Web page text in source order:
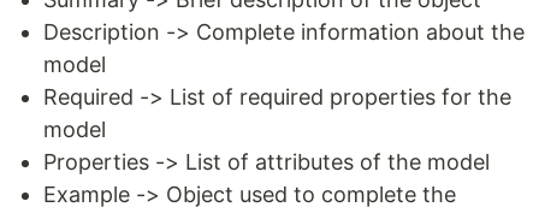
Description -> Complete information about the
model
Required -> List of required properties for the
model
Properties -> List of attributes of the model
Example -> Object used to complete the